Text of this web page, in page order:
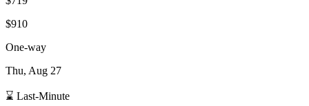
$910
One-way
Thu, Aug 27
⌛ Last-Minute